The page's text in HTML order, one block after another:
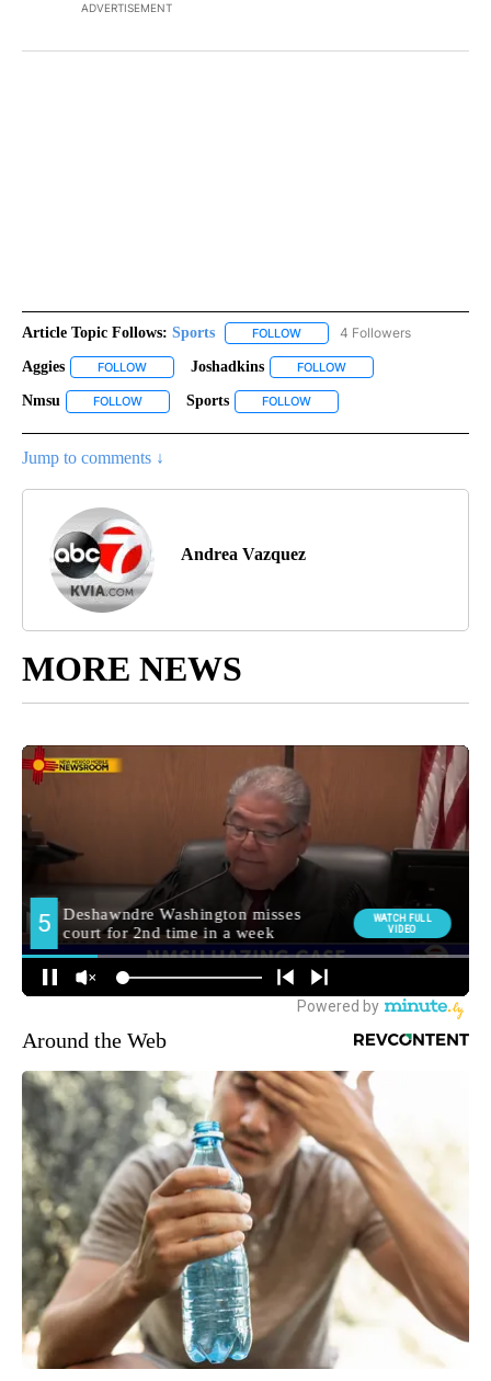
ADVERTISEMENT
Article Topic Follows: Sports FOLLOW FOLLOW "SPORTS" TO
4 Followers
Aggies FOLLOW FOLLOW "AGGIES" TO RECEIVE NOTIFICATIONS ABOUT
Joshadkins FOLLOW
Nmsu FOLLOW FOLLOW "NMSU" TO RECEIVE NOTIFICATIONS ABOUT
Sports FOLLOW
Jump to comments ↓
Andrea Vazquez
MORE NEWS
Around the Web